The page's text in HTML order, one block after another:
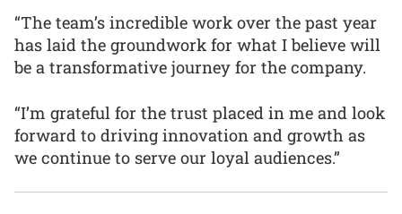
“The team’s incredible work over the past year
has laid the groundwork for what I believe will
be a transformative journey for the company.
“I’m grateful for the trust placed in me and look
forward to driving innovation and growth as
we continue to serve our loyal audiences.”